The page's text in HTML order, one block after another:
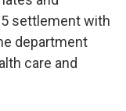
settlement with
department
care and